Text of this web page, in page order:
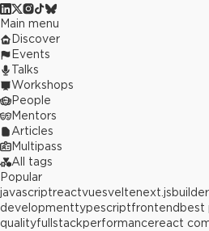
Main menu
Discover
Events
Talks
Workshops
People
Mentors
Articles
Multipass
All tags
Popular
javascriptreactvuesveltenext.js
developmenttypescriptfrontend best
qualityfullstackperformancereact